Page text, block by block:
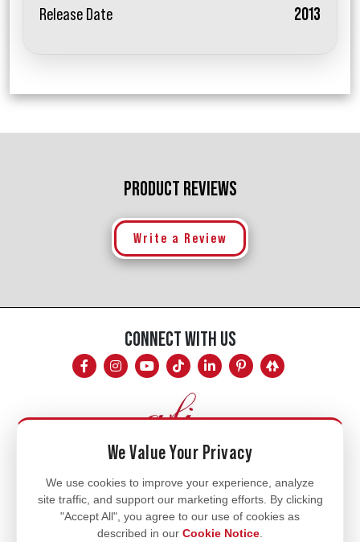
Release Date
2013
PRODUCT REVIEWS
Write a Review
CONNECT WITH US
Mon - Fri
8am - 5pm
770.334.3906
We Value Your Privacy
We use cookies to improve your experience, analyze
site traffic, and support our marketing efforts. By clicking
"Accept All", you agree to our use of cookies as
described in our Cookie Notice